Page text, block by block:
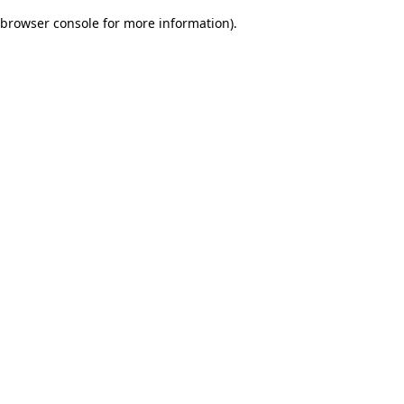
browser console for more information).